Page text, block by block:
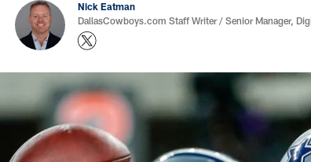
Nick Eatman
DallasCowboys.com Staff Writer / Senior Manager,